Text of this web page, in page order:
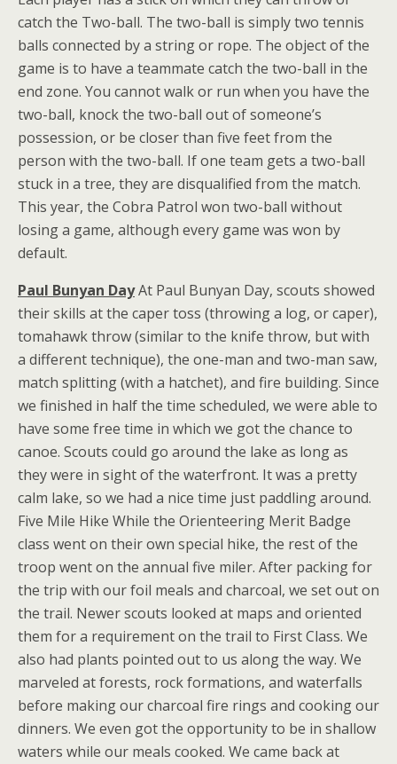
catch the Two-ball. The two-ball is simply two tennis
balls connected by a string or rope. The object of the
game is to have a teammate catch the two-ball in the
end zone. You cannot walk or run when you have the
two-ball, knock the two-ball out of someone’s
possession, or be closer than five feet from the
person with the two-ball. If one team gets a two-ball
stuck in a tree, they are disqualified from the match.
This year, the Cobra Patrol won two-ball without
losing a game, although every game was won by
default.
Paul Bunyan DayAt Paul Bunyan Day, scouts showed
their skills at the caper toss (throwing a log, or caper),
tomahawk throw (similar to the knife throw, but with
a different technique), the one-man and two-man saw,
match splitting (with a hatchet), and fire building. Since
we finished in half the time scheduled, we were able to
have some free time in which we got the chance to
canoe. Scouts could go around the lake as long as
they were in sight of the waterfront. It was a pretty
calm lake, so we had a nice time just paddling around.
Five Mile Hike While the Orienteering Merit Badge
class went on their own special hike, the rest of the
troop went on the annual five miler. After packing for
the trip with our foil meals and charcoal, we set out on
the trail. Newer scouts looked at maps and oriented
them for a requirement on the trail to First Class. We
also had plants pointed out to us along the way. We
marveled at forests, rock formations, and waterfalls
before making our charcoal fire rings and cooking our
dinners. We even got the opportunity to be in shallow
waters while our meals cooked. We came back at